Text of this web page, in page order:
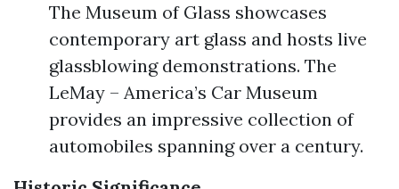
The Museum of Glass showcases
contemporary art glass and hosts live
glassblowing demonstrations. The
LeMay – America’s Car Museum
provides an impressive collection of
automobiles spanning over a century.